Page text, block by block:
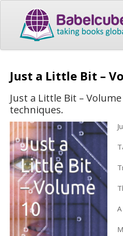
Just a Little Bit –
Just a Little Bit –
techniques.